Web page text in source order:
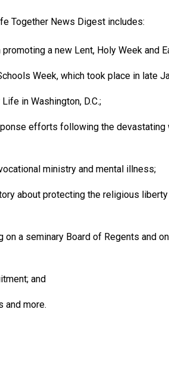
Together News Digest includes:
a new Lent, Holy Week and
Week, which took place in late
in Washington, D.C.;
efforts following the devastating
ministry and mental illness;
about protecting the religious
on a seminary Board of Regents and
and
and more.